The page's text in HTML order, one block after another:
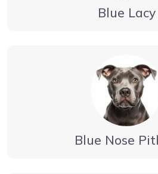
Blue Lacy
Blue Nose